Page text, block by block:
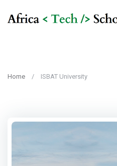
Home ISBAT University